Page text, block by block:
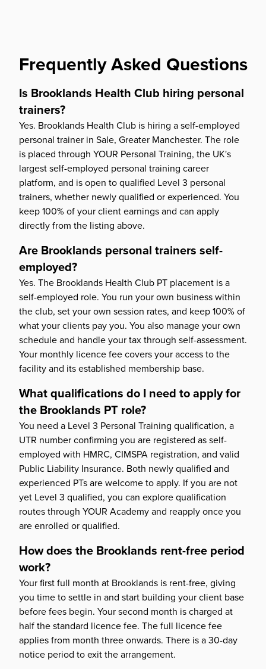
Frequently Asked Questions
Is Brooklands Health Club hiring personal
trainers?
Yes. Brooklands Health Club is hiring a self-employed
personal trainer in Sale, Greater Manchester. The role
is placed through YOUR Personal Training, the UK's
largest self-employed personal training career
platform, and is open to qualified Level 3 personal
trainers, whether newly qualified or experienced. You
keep 100% of your client earnings and can apply
directly from the listing above.
Are Brooklands personal trainers self-
employed?
Yes. The Brooklands Health Club PT placement is a
self-employed role. You run your own business within
the club, set your own session rates, and keep 100% of
what your clients pay you. You also manage your own
schedule and handle your tax through self-assessment.
Your monthly licence fee covers your access to the
facility and its established membership base.
What qualifications do I need to apply for
the Brooklands PT role?
You need a Level 3 Personal Training qualification, a
UTR number confirming you are registered as self-
employed with HMRC, CIMSPA registration, and valid
Public Liability Insurance. Both newly qualified and
experienced PTs are welcome to apply. If you are not
yet Level 3 qualified, you can explore qualification
routes through YOUR Academy and reapply once you
are enrolled or qualified.
How does the Brooklands rent-free period
work?
Your first full month at Brooklands is rent-free, giving
you time to settle in and start building your client base
before fees begin. Your second month is charged at
half the standard licence fee. The full licence fee
applies from month three onwards. There is a 30-day
notice period to exit the arrangement.